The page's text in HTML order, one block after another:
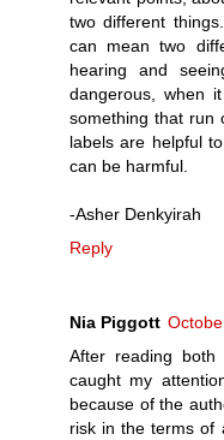
two different
can mean two
hearing and
dangerous, when
something that run
labels are helpful
can be harmful.
-Asher Denkyirah
Reply
Nia Piggott
After reading
caught my
because of the
risk in the terms of